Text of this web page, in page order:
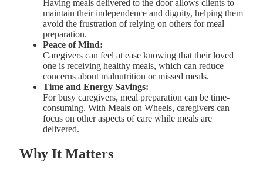
Having meals delivered to the door allows clients to
maintain their independence and dignity, helping them
avoid the frustration of relying on others for meal
preparation.
Peace of Mind:
Caregivers can feel at ease knowing that their loved
one is receiving healthy meals, which can reduce
concerns about malnutrition or missed meals.
Time and Energy Savings:
For busy caregivers, meal preparation can be time-
consuming. With Meals on Wheels, caregivers can
focus on other aspects of care while meals are
delivered.
Why It Matters